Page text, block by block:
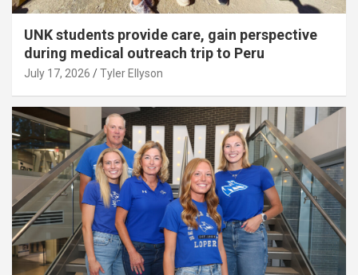
UNK students provide care, gain perspective
during medical outreach trip to Peru
July 17, 2026 Tyler Ellyson